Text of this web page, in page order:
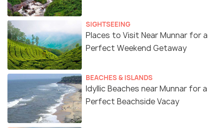
SIGHTSEEING
Places to Visit Near Munnar for a
Perfect Weekend Getaway
BEACHES & ISLANDS
Idyllic Beaches near Munnar for a
Perfect Beachside Vacay